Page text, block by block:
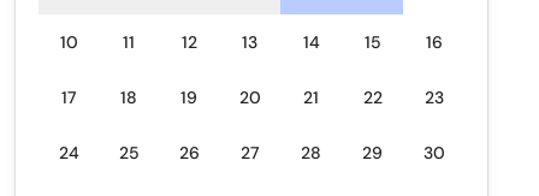
10 11 12 13 14 15 16
17 18 19 20 21 22 23
24 25 26 27 28 29 30